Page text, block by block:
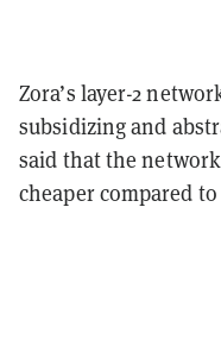
Zora’s layer-2
subsidizing and
said that the
cheaper compared